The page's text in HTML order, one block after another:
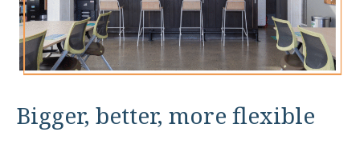
Bigger, better, more flexible